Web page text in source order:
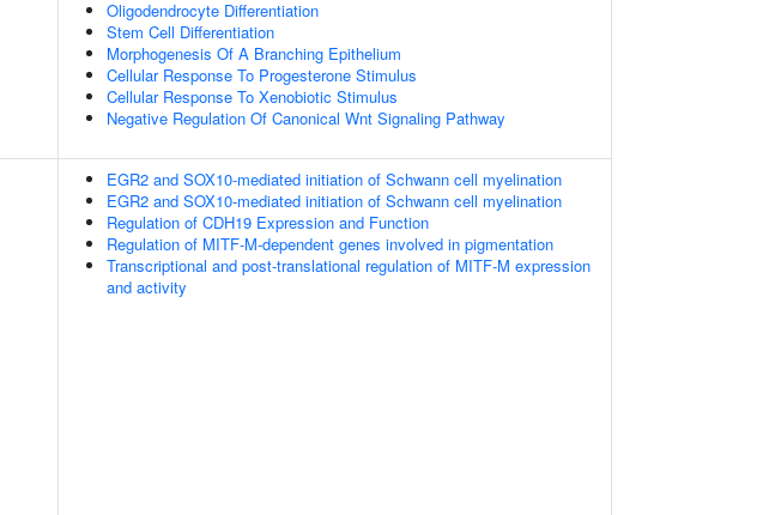
Oligodendrocyte Differentiation
Stem Cell Differentiation
Morphogenesis Of A Branching Epithelium
Cellular Response To Progesterone Stimulus
Cellular Response To Xenobiotic Stimulus
Negative Regulation Of Canonical Wnt Signaling Pathway
EGR2 and SOX10-mediated initiation of Schwann cell myelination
EGR2 and SOX10-mediated initiation of Schwann cell myelination
Regulation of CDH19 Expression and Function
Regulation of MITF-M-dependent genes involved in pigmentation
Transcriptional and post-translational regulation of MITF-M expression
and activity